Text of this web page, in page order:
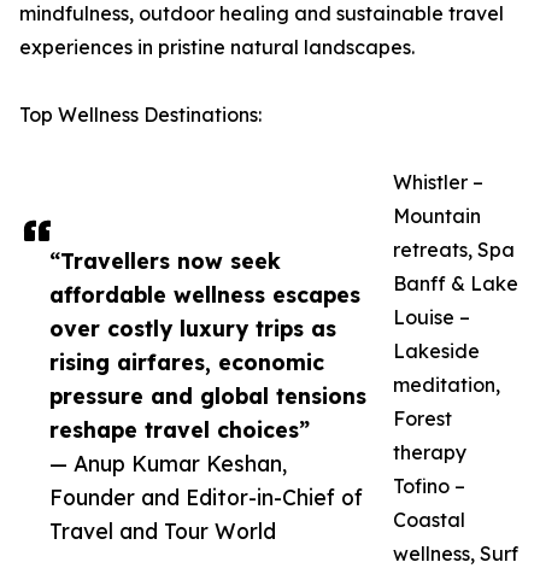
“Travellers now seek
affordable wellness escapes
over costly luxury trips as
rising airfares, economic
pressure and global tensions
reshape travel choices”
— Anup Kumar Keshan,
Founder and Editor-in-Chief of
Travel and Tour World
mindfulness, outdoor healing and sustainable travel
experiences in pristine natural landscapes.
Top Wellness Destinations:
Whistler –
Mountain
retreats, Spa
Banff & Lake
Louise –
Lakeside
meditation,
Forest
therapy
Tofino –
Coastal
wellness, Surf